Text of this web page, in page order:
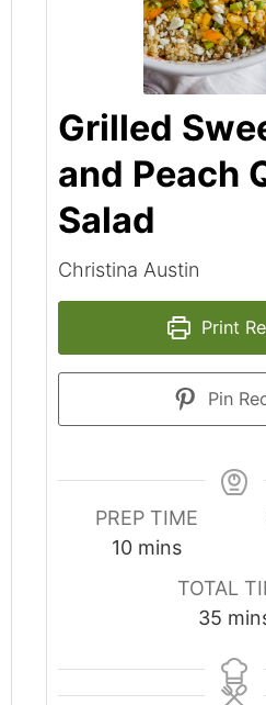
Grilled
and Peach
Salad
Christina Austin
Print
Pin
PREP TIME
10minutes
mins
TOTAL
35